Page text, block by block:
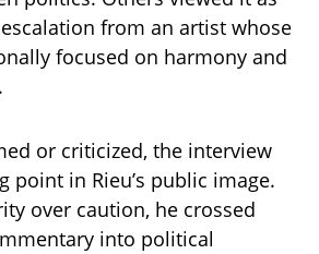
from an artist whose
focused on harmony and
or criticized, the interview
point in Rieu’s public image.
over caution, he crossed
into political